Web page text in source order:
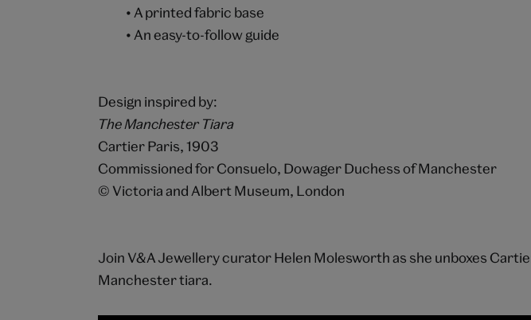
• A printed fabric base
• An easy-to-follow guide
Design inspired by:
The Manchester Tiara
Cartier Paris, 1903
Commissioned for Consuelo, Dowager Duchess of Manchester
© Victoria and Albert Museum, London
Join V&A Jewellery curator Helen Molesworth as she unboxes
Manchester tiara.